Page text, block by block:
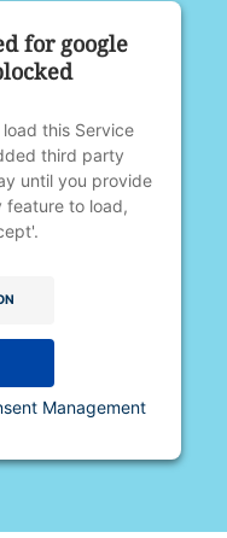
for google
this Service
third party
until you provide
feature to load,
Management